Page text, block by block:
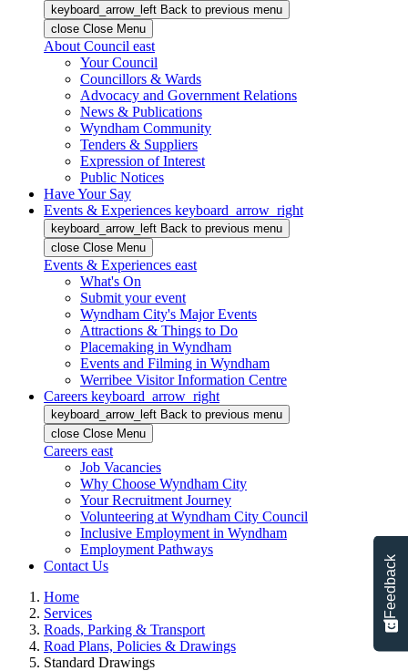
keyboard_arrow_left Back to previous menu
close Close Menu
About Council east
Your Council
Councillors & Wards
Advocacy and Government Relations
News & Publications
Wyndham Community
Tenders & Suppliers
Expression of Interest
Public Notices
Have Your Say
Events & Experiences keyboard_arrow_right
keyboard_arrow_left Back to previous menu
close Close Menu
Events & Experiences east
What's On
Submit your event
Wyndham City's Major Events
Attractions & Things to Do
Placemaking in Wyndham
Events and Filming in Wyndham
Werribee Visitor Information Centre
Careers keyboard_arrow_right
keyboard_arrow_left Back to previous menu
close Close Menu
Careers east
Job Vacancies
Why Choose Wyndham City
Your Recruitment Journey
Volunteering at Wyndham City Council
Inclusive Employment in Wyndham
Employment Pathways
Contact Us
Home
Services
Roads, Parking & Transport
Road Plans, Policies & Drawings
Standard Drawings
Feedback